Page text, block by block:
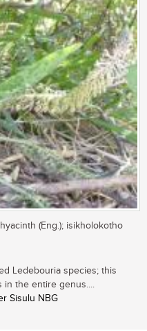
(Eng.); isikholokotho
Ledebouria species; this
the entire genus....
Sisulu NBG